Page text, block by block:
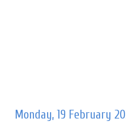
Monday, 19 February